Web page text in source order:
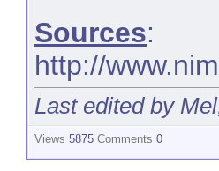
Sources:
http://
Last edited by
Views 5875 Comments 0